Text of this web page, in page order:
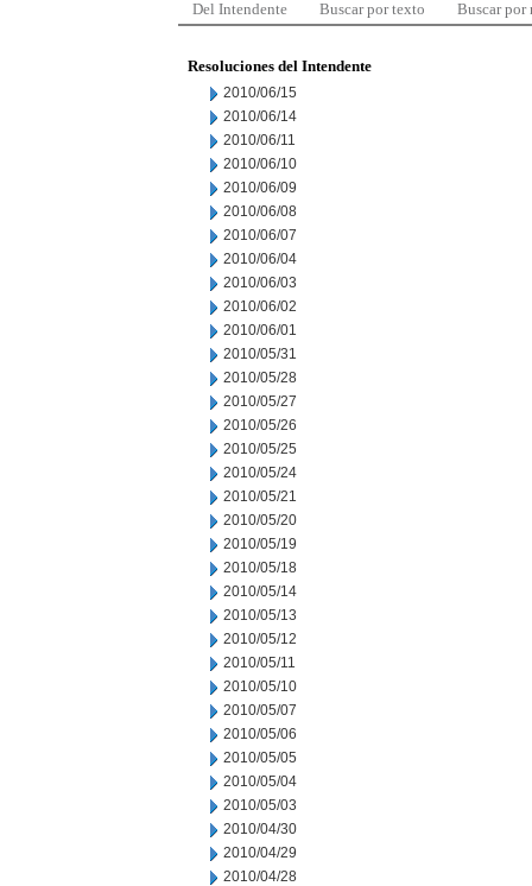
Del Intendente Buscar por texto Buscar por
Resoluciones del Intendente
2010/06/15
2010/06/14
2010/06/11
2010/06/10
2010/06/09
2010/06/08
2010/06/07
2010/06/04
2010/06/03
2010/06/02
2010/06/01
2010/05/31
2010/05/28
2010/05/27
2010/05/26
2010/05/25
2010/05/24
2010/05/21
2010/05/20
2010/05/19
2010/05/18
2010/05/14
2010/05/13
2010/05/12
2010/05/11
2010/05/10
2010/05/07
2010/05/06
2010/05/05
2010/05/04
2010/05/03
2010/04/30
2010/04/29
2010/04/28